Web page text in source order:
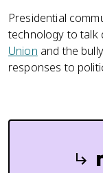
Presidential
technology to talk
Union and the
responses to